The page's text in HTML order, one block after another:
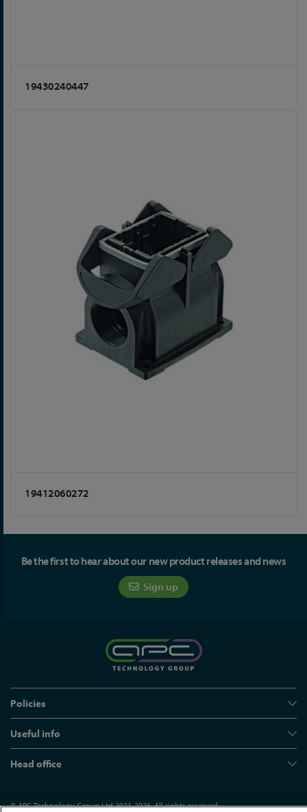
19430240447
19412060272
Be the first to hear about our new product releases and news
Sign up
Policies
Useful info
Head office
© APC Technology Group Ltd 2021-2026. All rights reserved.